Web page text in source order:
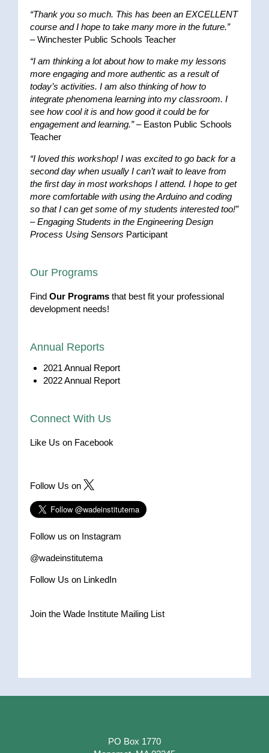
“Thank you so much. This has been an EXCELLENT
course and I hope to take many more in the future.”
– Winchester Public Schools Teacher
“I am thinking a lot about how to make my lessons
more engaging and more authentic as a result of
today’s activities. I am also thinking of how to
integrate phenomena learning into my classroom. I
see how cool it is and how good it could be for
engagement and learning.”– Easton Public Schools
Teacher
“I loved this workshop! I was excited to go back for a
second day when usually I can’t wait to leave from
the first day in most workshops I attend. I hope to get
more comfortable with using the Arduino and coding
so that I can get some of my students interested too!”
–Engaging Students in the Engineering Design
Process Using Sensors Participant
Our Programs
Find Our Programs that best fit your professional
development needs!
Annual Reports
2021 Annual Report
2022 Annual Report
Connect With Us
Like Us on Facebook
Follow Us on
Follow us on Instagram
@wadeinstitutema
Follow Us on LinkedIn
Join the Wade Institute Mailing List
PO Box 1770